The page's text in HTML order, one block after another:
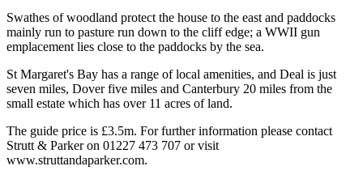
Swathes of woodland protect the house to the east and paddocks
mainly run to pasture run down to the cliff edge; a WWII gun
emplacement lies close to the paddocks by the sea.
St Margaret's Bay has a range of local amenities, and Deal is just
seven miles, Dover five miles and Canterbury 20 miles from the
small estate which has over 11 acres of land.
The guide price is £3.5m. For further information please contact
Strutt & Parker on 01227 473 707 or visit
www.struttandaparker.com.